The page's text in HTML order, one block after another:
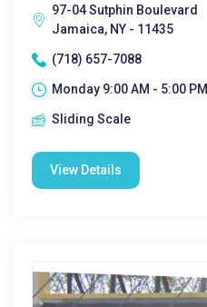
97-04 Sutphin Boulevard
Jamaica, NY - 11435
(718) 657-7088
Monday 9:00 AM - 5:00 PM|
Sliding Scale
View Details